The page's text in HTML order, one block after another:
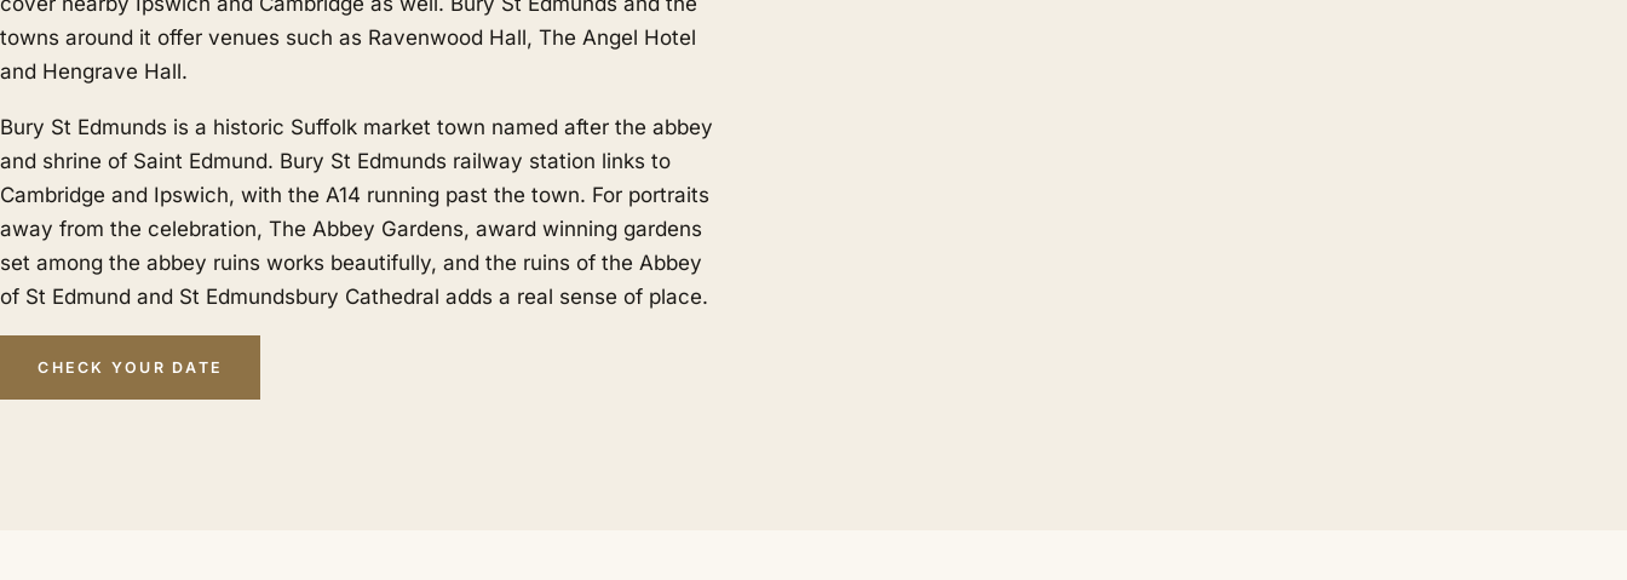
towns around it offer venues such as Ravenwood Hall, The Angel Hotel
and Hengrave Hall.
Bury St Edmunds is a historic Suffolk market town named after the abbey
and shrine of Saint Edmund. Bury St Edmunds railway station links to
Cambridge and Ipswich, with the A14 running past the town. For portraits
away from the celebration, The Abbey Gardens, award winning gardens
set among the abbey ruins works beautifully, and the ruins of the Abbey
of St Edmund and St Edmundsbury Cathedral adds a real sense of place.
CHECK YOUR DATE